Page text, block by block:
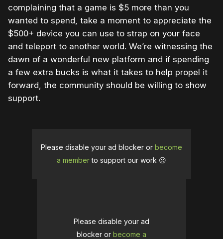
complaining that a game is $5 more than you
wanted to spend, take a moment to appreciate the
$500+ device you can use to strap on your face
and teleport to another world. We’re witnessing the
dawn of a wonderful new platform and if spending
a few extra bucks is what it takes to help propel it
forward, the community should be willing to show
support.
Please disable your ad blocker or become
a memberto support our work ☹️
Please disable your ad
blocker or become a